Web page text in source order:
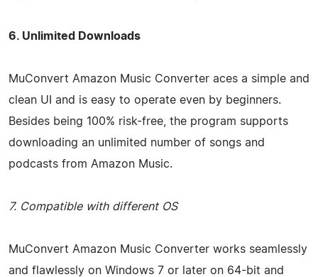
6. Unlimited Downloads
MuConvert Amazon Music Converter aces a simple and
clean UI and is easy to operate even by beginners.
Besides being 100% risk-free, the program supports
downloading an unlimited number of songs and
podcasts from Amazon Music.
7. Compatible with different OS
MuConvert Amazon Music Converter works seamlessly
and flawlessly on Windows 7 or later on 64-bit and